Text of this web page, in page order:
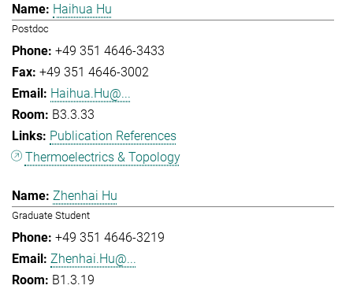
Haihua Hu
Postdoc
+49 351 4646-3433
+49 351 4646-3002
Haihua.Hu@...
B3.3.33
Publication References
Thermoelectrics & Topology
Zhenhai Hu
Graduate Student
+49 351 4646-3219
Zhenhai.Hu@...
B1.3.19